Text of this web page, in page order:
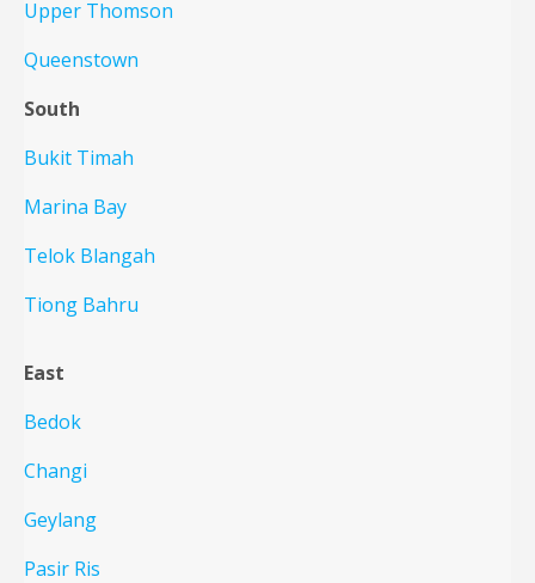
Upper Thomson
Queenstown
South
Bukit Timah
Marina Bay
Telok Blangah
Tiong Bahru
East
Bedok
Changi
Geylang
Pasir Ris